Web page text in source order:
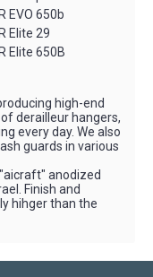
EVO 650b
Elite 29
Elite 650B
high-end
derailleur hangers,
every day. We also
guards in various
anodized
Finish and
hihger than the